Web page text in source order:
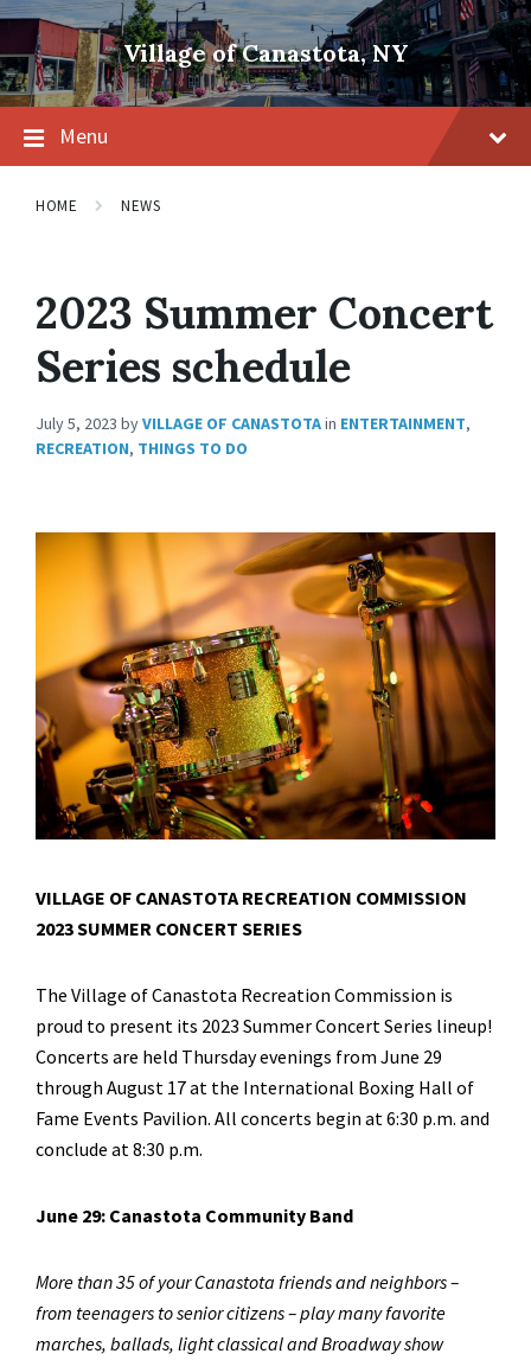
Skip
content
Skip
main
navigation
Skip
footer
Village of Canastota, NY
Menu
HOME NEWS
2023 Summer Concert
Series schedule
July 5, 2023 byVILLAGE OF CANASTOTAin ENTERTAINMENT,
RECREATION, THINGS TO DO
VILLAGE OF CANASTOTA RECREATION COMMISSION
2023 SUMMER CONCERT SERIES
The Village of Canastota Recreation Commission is
proud to present its 2023 Summer Concert Series lineup!
Concerts are held Thursday evenings from June 29
through August 17 at the International Boxing Hall of
Fame Events Pavilion. All concerts begin at 6:30 p.m. and
conclude at 8:30 p.m.
June 29: Canastota Community Band
More than 35 of your Canastota friends and neighbors –
from teenagers to senior citizens – play many favorite
marches, ballads, light classical and Broadway show